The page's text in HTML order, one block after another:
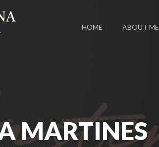
HOME ABOUT ME
MARTINES